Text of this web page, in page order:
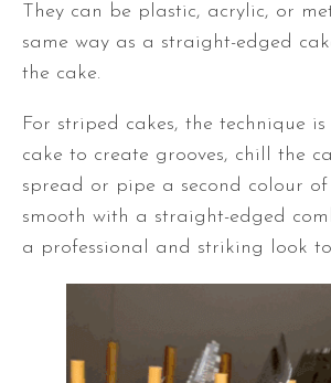
They can be plastic, acrylic, or
same way as a straight-edged
the cake.
For striped cakes, the technique
cake to create grooves, chill the
spread or pipe a second colour
smooth with a straight-edged
a professional and striking look